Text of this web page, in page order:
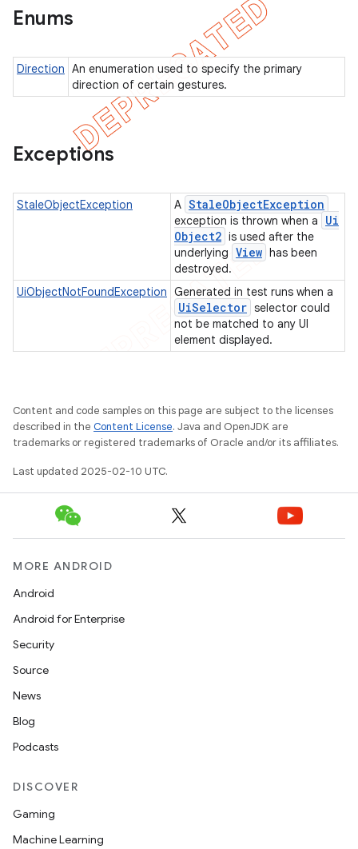
Enums
Direction An enumeration used to specify the primary
direction of certain gestures.
Exceptions
StaleObjectException A StaleObjectException
exception is thrown when a
Ui
Object2 is used after the
underlying View has been
destroyed.
UiObjectNotFoundException Generated in test runs when a
UiSelector selector could
not be matched to any UI
element displayed.
Content and code samples on this page are subject to the licenses
described in the Content License. Java and OpenJDK are
trademarks or registered trademarks of Oracle and/or its affiliates.
Last updated 2025-02-10 UTC.
MORE ANDROID
Android
Android for Enterprise
Security
Source
News
Blog
Podcasts
DISCOVER
Gaming
Machine Learning